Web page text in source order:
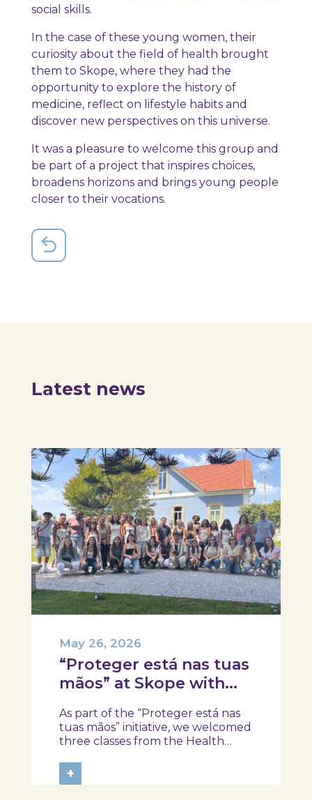
social skills.
In the case of these young women, their
curiosity about the field of health brought
them to Skope, where they had the
opportunity to explore the history of
medicine, reflect on lifestyle habits and
discover new perspectives on this universe.
It was a pleasure to welcome this group and
be part of a project that inspires choices,
broadens horizons and brings young people
closer to their vocations.
Latest news
“Proteger está nas tuas
mãos” at Skope with
of Oliveira do Hospital,
Tábua, and Arganil
May 26, 2026
As part of the “Proteger está nas
tuas mãos” initiative, we welcomed
three classes from the Health
Professional School of Oliveira do
Hospital, Tábua, and Arganil. The
+